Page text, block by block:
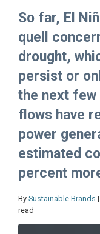
So far, El
quell
drought,
persist or
the next few
flows have
power
estimated
percent
By Sustainable Brands
read